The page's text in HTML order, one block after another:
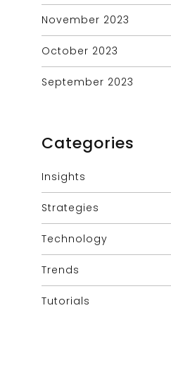
November 2023
October 2023
September 2023
Categories
Insights
Strategies
Technology
Trends
Tutorials